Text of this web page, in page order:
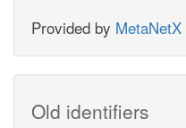
Provided by MetaNetX
Old identifiers